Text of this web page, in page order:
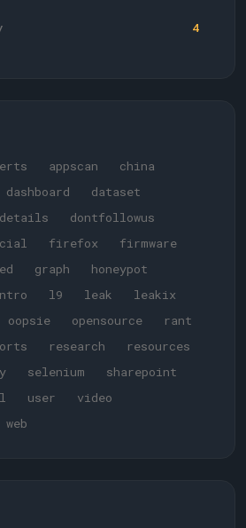
4
appscan
china
dashboard
dataset
details
dontfollowus
firefox
firmware
graph
honeypot
l9 leak
leakix
oopsie opensource
rant
research
resources
selenium
sharepoint
user
video
web